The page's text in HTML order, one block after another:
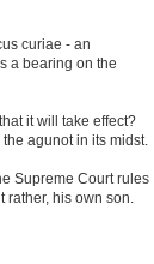
curiae - an
a bearing on the
it will take effect?
agunot in its midst.
Supreme Court rules
his own son.